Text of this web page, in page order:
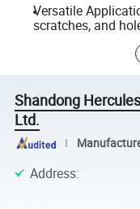
Versatile
scratches, and
Shandong
Ltd.
Address: